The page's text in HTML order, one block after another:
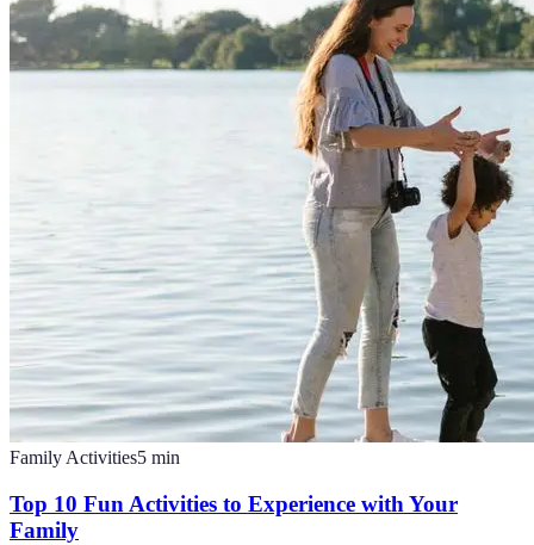
Family Activities5 min
Top 10 Fun Activities to Experience with Your
Family